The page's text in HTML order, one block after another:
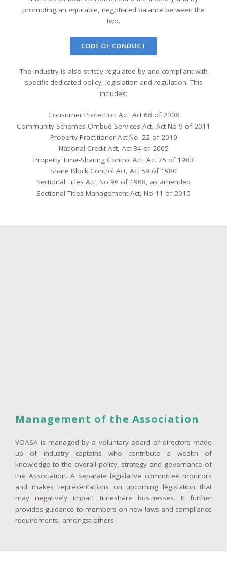
promoting an equitable, negotiated balance between the
two.
CODE OF CONDUCT
The industry is also strictly regulated by and compliant with
specific dedicated policy, legislation and regulation. This
includes:
Consumer Protection Act, Act 68 of 2008
Community Schemes Ombud Services Act, Act No 9 of 2011
Property Practitioner Act No. 22 of 2019
National Credit Act, Act 34 of 2005
Property Time-Sharing Control Act, Act 75 of 1983
Share Block Control Act, Act 59 of 1980
Sectional Titles Act, No 96 of 1968, as amended
Sectional Titles Management Act, No 11 of 2010
Management of the Association
VOASA is managed by a voluntary board of directors made
up of industry captains who contribute a wealth of
knowledge to the overall policy, strategy and governance of
the Association. A separate legislative committee monitors
and makes representations on upcoming legislation that
may negatively impact timeshare businesses. It further
provides guidance to members on new laws and compliance
requirements, amongst others.